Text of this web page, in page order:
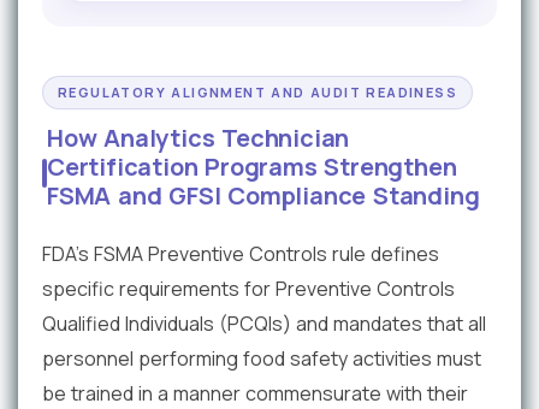
REGULATORY ALIGNMENT AND AUDIT READINESS
How Analytics Technician
Certification Programs Strengthen
FSMA and GFSI Compliance Standing
FDA's FSMA Preventive Controls rule defines
specific requirements for Preventive Controls
Qualified Individuals (PCQIs) and mandates that all
personnel performing food safety activities must
be trained in a manner commensurate with their